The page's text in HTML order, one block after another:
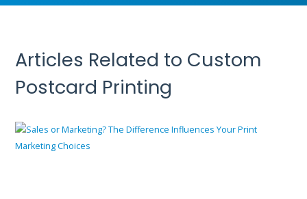
Articles Related to Custom
Postcard Printing